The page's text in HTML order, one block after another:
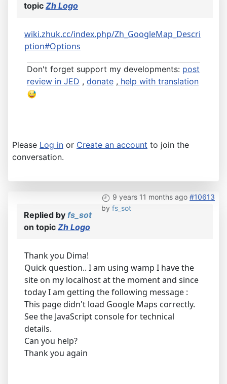
topic Zh Logo
wiki.zhuk.cc/index.php/Zh_GoogleMap_Descri
ption#Options
Don't forget support my developments: post
review in JED , donate , help with translation
Please Log in or Create an account to join the
conversation.
9 years 11 months ago #10613
by fs_sot
Replied by fs_sot
on topic Zh Logo
Thank you Dima!
Quick question.. I am using wamp I have the
site on my localhost at the moment and since
today I am getting the following message :
This page didn't load Google Maps correctly.
See the JavaScript console for technical
details.
Can you help?
Thank you again